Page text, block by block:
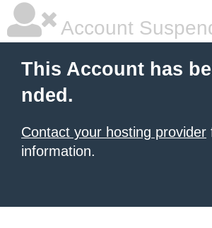
Account
This Account has
nded.
Contact your hosting provider
information.